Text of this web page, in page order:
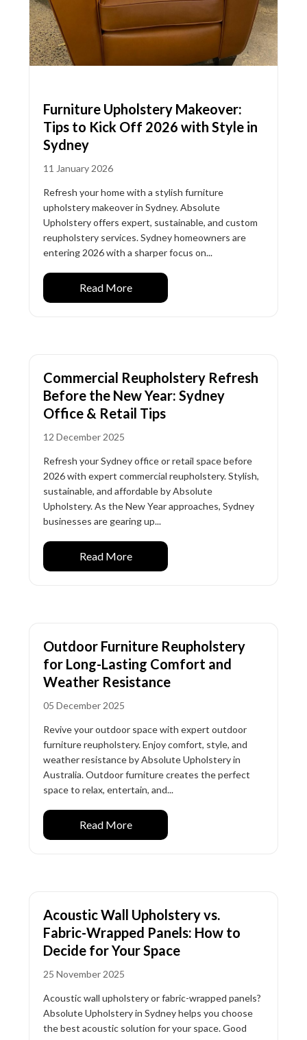
Furniture Upholstery Makeover:
Tips to Kick Off 2026 with Style in
Sydney
11 January 2026
Refresh your home with a stylish furniture
upholstery makeover in Sydney. Absolute
Upholstery offers expert, sustainable, and custom
reupholstery services. Sydney homeowners are
entering 2026 with a sharper focus on...
Read More
Commercial Reupholstery Refresh
Before the New Year: Sydney
Office & Retail Tips
12 December 2025
Refresh your Sydney office or retail space before
2026 with expert commercial reupholstery. Stylish,
sustainable, and affordable by Absolute
Upholstery. As the New Year approaches, Sydney
businesses are gearing up...
Read More
Outdoor Furniture Reupholstery
for Long-Lasting Comfort and
Weather Resistance
05 December 2025
Revive your outdoor space with expert outdoor
furniture reupholstery. Enjoy comfort, style, and
weather resistance by Absolute Upholstery in
Australia. Outdoor furniture creates the perfect
space to relax, entertain, and...
Read More
Acoustic Wall Upholstery vs.
Fabric-Wrapped Panels: How to
Decide for Your Space
25 November 2025
Acoustic wall upholstery or fabric-wrapped panels?
Absolute Upholstery in Sydney helps you choose
the best acoustic solution for your space. Good